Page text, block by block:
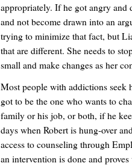
appropriately. If he got angry and
and not become drawn into an
trying to minimize that fact, but
that are different. She needs to
small and make changes as her
Most people with addictions seek
got to be the one who wants to
family or his job, or both, if he
days when Robert is hung-over
access to counseling through
an intervention is done and